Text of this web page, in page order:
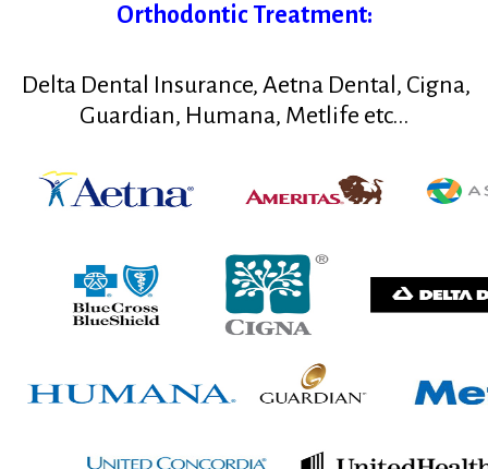
Orthodontic Treatment:
Delta Dental Insurance, Aetna Dental, Cigna,
Guardian, Humana, Metlife etc...